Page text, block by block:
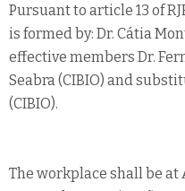
Pursuant to article 13 of
is formed by: Dr. Cátia
effective members Dr.
Seabra (CIBIO) and
(CIBIO).
The workplace shall be at